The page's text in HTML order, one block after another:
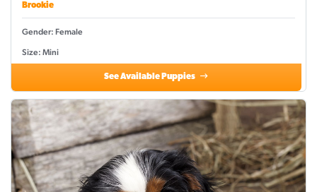
Brookie
Gender: Female
Size: Mini
See Available Puppies